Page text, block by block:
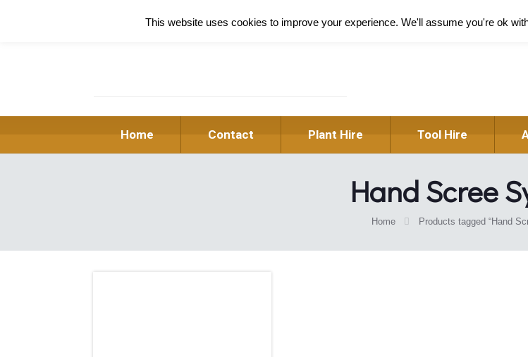
Home Contact Plant Hire Tool Hire
Hand Scree
Home Products tagged “Hand
This website uses cookies to improve your experience. We'll assume you're ok